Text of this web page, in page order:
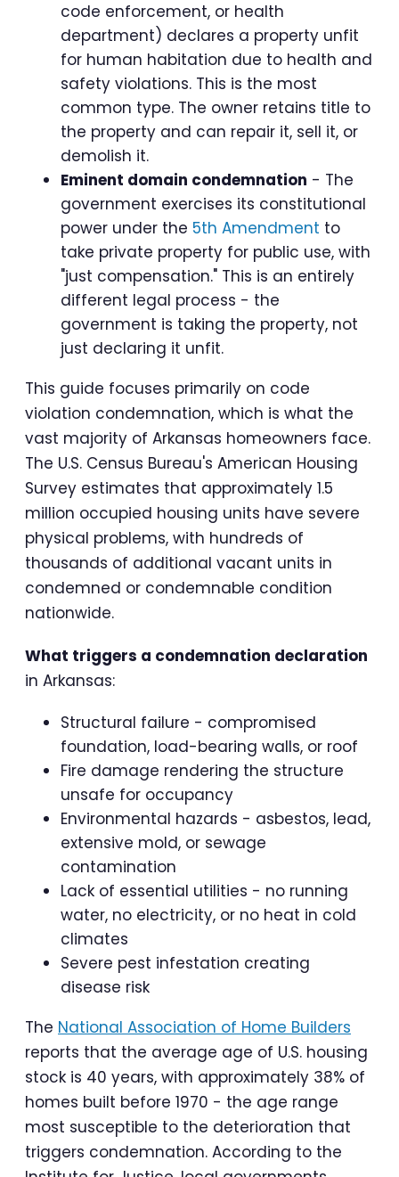
code enforcement, or health
department) declares a property unfit
for human habitation due to health and
safety violations. This is the most
common type. The owner retains title to
the property and can repair it, sell it, or
demolish it.
Eminent domain condemnation - The
government exercises its constitutional
power under the 5th Amendment to
take private property for public use, with
"just compensation." This is an entirely
different legal process - the
government is taking the property, not
just declaring it unfit.
This guide focuses primarily on code
violation condemnation, which is what the
vast majority of Arkansas homeowners face.
The U.S. Census Bureau's American Housing
Survey estimates that approximately 1.5
million occupied housing units have severe
physical problems, with hundreds of
thousands of additional vacant units in
condemned or condemnable condition
nationwide.
What triggers a condemnation declaration
in Arkansas:
Structural failure - compromised
foundation, load-bearing walls, or roof
Fire damage rendering the structure
unsafe for occupancy
Environmental hazards - asbestos, lead,
extensive mold, or sewage
contamination
Lack of essential utilities - no running
water, no electricity, or no heat in cold
climates
Severe pest infestation creating
disease risk
The National Association of Home Builders
reports that the average age of U.S. housing
stock is 40 years, with approximately 38% of
homes built before 1970 - the age range
most susceptible to the deterioration that
triggers condemnation. According to the